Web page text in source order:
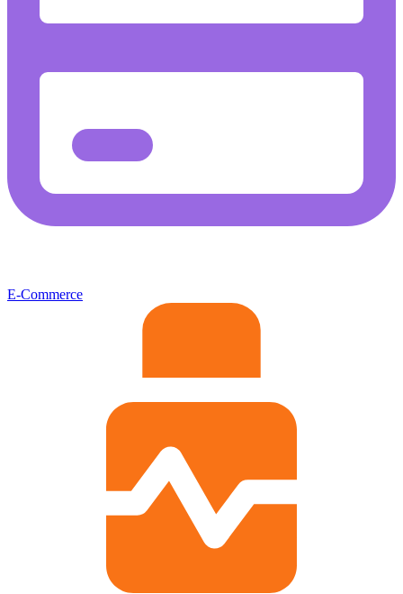
E-Commerce